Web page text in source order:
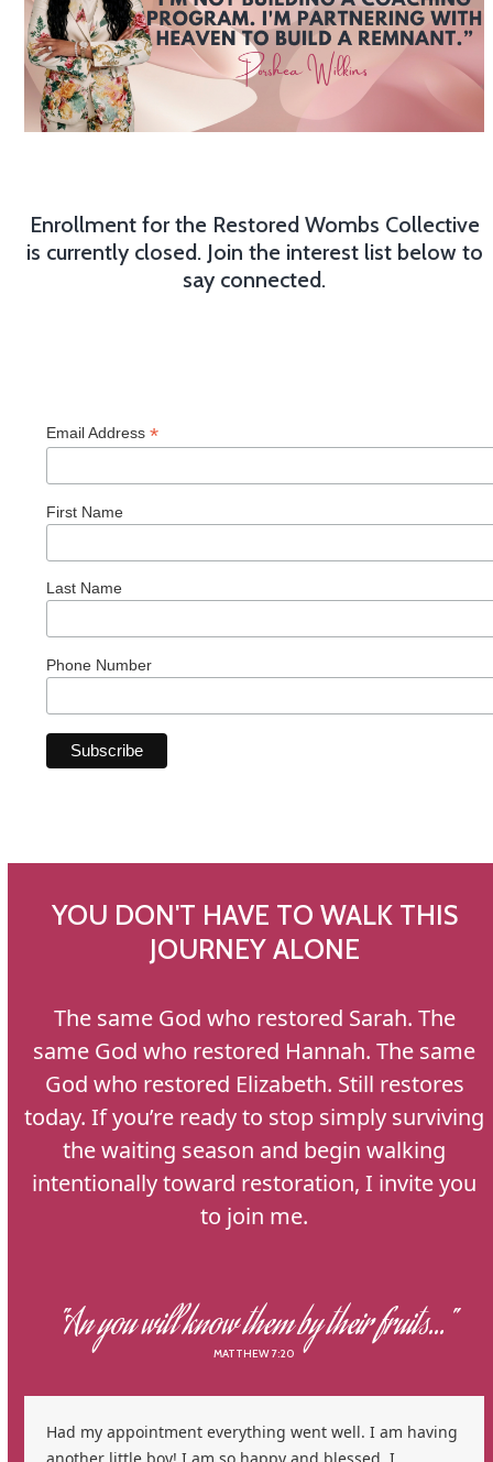
Enrollment for the Restored Wombs Collective
is currently closed. Join the interest list below to
say connected.
Email Address*
First Name
Last Name
Phone Number
YOU DON'T HAVE TO WALK THIS
JOURNEY ALONE
The same God who restored Sarah. The
same God who restored Hannah. The same
God who restored Elizabeth. Still restores
today. If you’re ready to stop simply surviving
the waiting season and begin walking
intentionally toward restoration, I invite you
to join me.
"An you will know them by their fruits..."
MATTHEW 7:20
theHad my appointment everything went well. I am having